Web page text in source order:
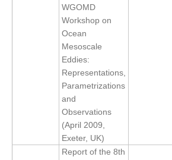
CLIVAR Panels
Ocean Model Development Panel (OMDP)
OMDP News
OMDP Events
REOS Datasets
WGOMD
Workshop on
Ocean
Mesoscale
Eddies:
Representations,
Parametrizations
and
Observations
(April 2009,
Exeter, UK)
Report of the 8th